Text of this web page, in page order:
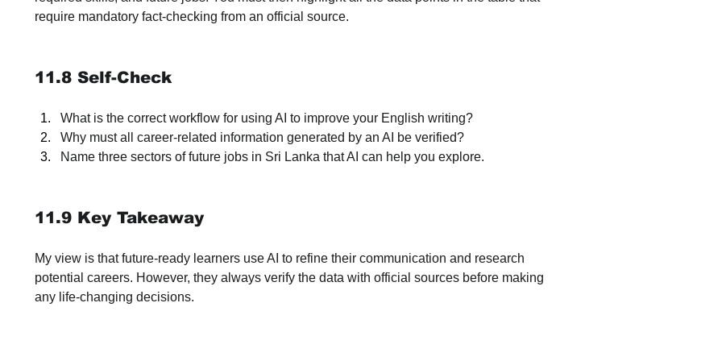
require mandatory fact-checking from an official source.
11.8 Self-Check
What is the correct workflow for using AI to improve your English writing?
Why must all career-related information generated by an AI be verified?
Name three sectors of future jobs in Sri Lanka that AI can help you explore.
11.9 Key Takeaway
My view is that future-ready learners use AI to refine their communication and research
potential careers. However, they always verify the data with official sources before making
any life-changing decisions.